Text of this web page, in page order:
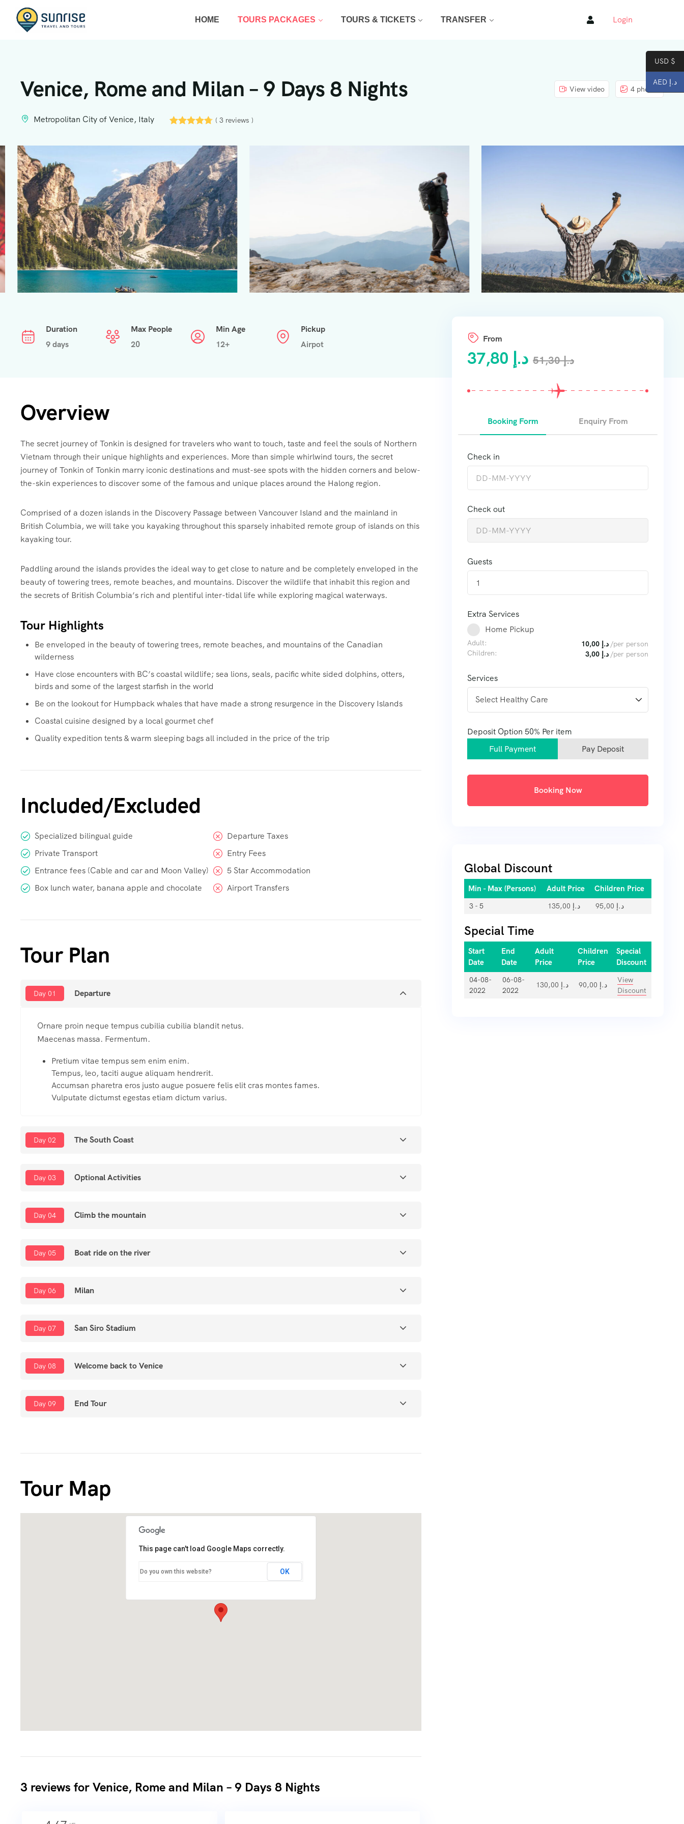
HOME TOURS PACKAGES TOURS & TICKETS TRANSFER Login
Venice, Rome and Milan – 9 Days 8 Nights View video 4 photos
Metropolitan City of Venice, Italy ( 3 reviews )
Duration
9 days
Max People
20
Min Age
12+
Pickup
Airpot
Overview
The secret journey of Tonkin is designed for travelers who want to touch, taste and feel the souls of Northern
Vietnam through their unique highlights and experiences. More than simple whirlwind tours, the secret
journey of Tonkin of Tonkin marry iconic destinations and must-see spots with the hidden corners and below-
the-skin experiences to discover some of the famous and unique places around the Halong region.
Comprised of a dozen islands in the Discovery Passage between Vancouver Island and the mainland in
British Columbia, we will take you kayaking throughout this sparsely inhabited remote group of islands on this
kayaking tour.
Paddling around the islands provides the ideal way to get close to nature and be completely enveloped in the
beauty of towering trees, remote beaches, and mountains. Discover the wildlife that inhabit this region and
the secrets of British Columbia’s rich and plentiful inter-tidal life while exploring magical waterways.‍
Tour Highlights
Be enveloped in the beauty of towering trees, remote beaches, and mountains of the Canadian
wilderness
Have close encounters with BC’s coastal wildlife; sea lions, seals, pacific white sided dolphins, otters,
birds and some of the largest starfish in the world
Be on the lookout for Humpback whales that have made a strong resurgence in the Discovery Islands
Coastal cuisine designed by a local gourmet chef
Quality expedition tents & warm sleeping bags all included in the price of the trip
Included/Excluded
Specialized bilingual guide
Private Transport
Entrance fees (Cable and car and Moon Valley)
Box lunch water, banana apple and chocolate
Departure Taxes
Entry Fees
5 Star Accommodation
Airport Transfers
Tour Plan
Day 01 Departure
Ornare proin neque tempus cubilia cubilia blandit netus.
Maecenas massa. Fermentum.
Pretium vitae tempus sem enim enim.
Tempus, leo, taciti augue aliquam hendrerit.
Accumsan pharetra eros justo augue posuere felis elit cras montes fames.
Vulputate dictumst egestas etiam dictum varius.
Day 02 The South Coast
Day 03 Optional Activities
Day 04 Climb the mountain
Day 05 Boat ride on the river
Day 06 Milan
Day 07 San Siro Stadium
Day 08 Welcome back to Venice
Day 09 End Tour
Tour Map
This page can't load Google Maps correctly.
Do you own this website? OK
3 reviews forVenice, Rome and Milan – 9 Days 8 Nights
From
د.إ د.إ51,30
Booking Form Enquiry From
Check in
Check out
Guests
1
Extra Services
Home Pickup
Adult: د.إ /per person
Children:
د.إ /per person
Services
Deposit Option 50% Per item
Full Payment
Pay Deposit
Booking Now
Global Discount
Min - Max (Persons) Adult Price Children Price
3 - 5 د.إ د.إ
Special Time
Start
Date
End
Date
Adult
Price
Children
Price
Special
Discount
04-08-
2022
06-08-
2022
د.إ د.إ
View
Discount
USD $
AED د.إ